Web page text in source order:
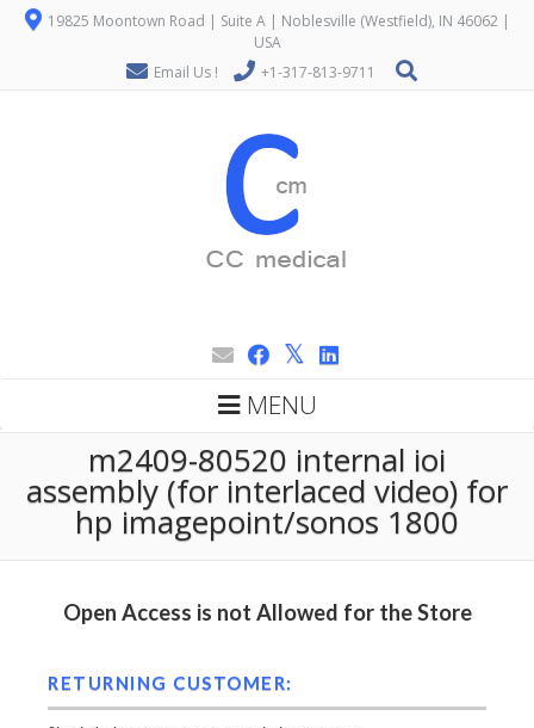
19825 Moontown Road | Suite A | Noblesville (Westfield), IN 46062 |
USA
Email Us !
+1-317-813-9711
MENU
m2409-80520 internal ioi
assembly (for interlaced video) for
hp imagepoint/sonos 1800
Open Access is not Allowed for the Store
RETURNING CUSTOMER: